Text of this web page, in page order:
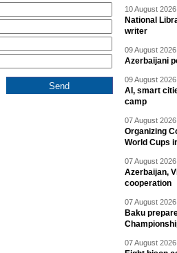
10 August
National
writer
09 August
Azerbaijani
09 August
AI, smart
camp
07 August
Organizing
World Cups
07 August
Azerbaijan,
cooperation
07 August
Baku
07 August